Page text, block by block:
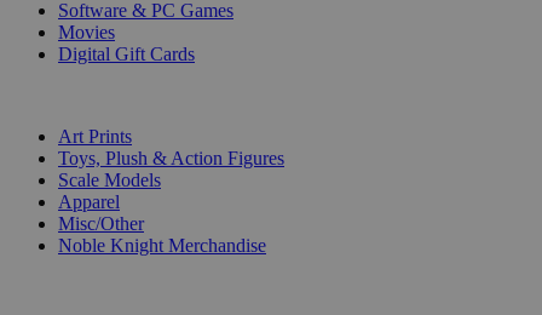
Software & PC Games
Movies
Digital Gift Cards
Art Prints
Toys, Plush & Action Figures
Scale Models
Apparel
Misc/Other
Noble Knight Merchandise